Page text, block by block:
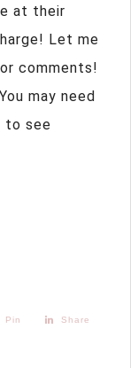
at their
Let me
comments!
may need
to see
Pin Share